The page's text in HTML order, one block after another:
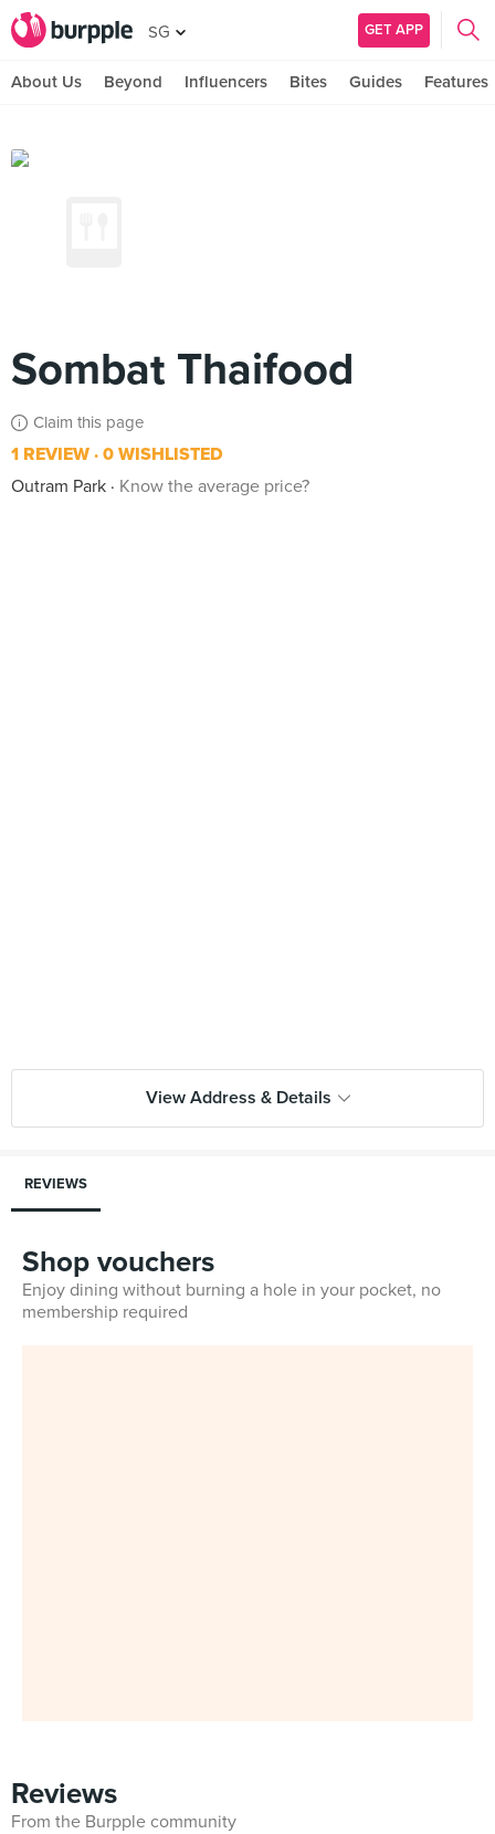
SG GET APP
About Us Beyond Influencers Bites Guides Features
Sombat Thaifood
Claim this page
1 REVIEW 0 WISHLISTED
Outram Park
Know the average price?
View Address & Details
REVIEWS
Shop vouchers
Enjoy dining without burning a hole in your pocket, no
membership required
Reviews
From the Burpple community